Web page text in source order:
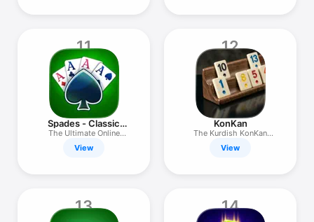
11
Spades - Classic
Cards
The Ultimate Online
Challenge
View
12
KonKan
The Kurdish KonKan
Experience
View
13 14